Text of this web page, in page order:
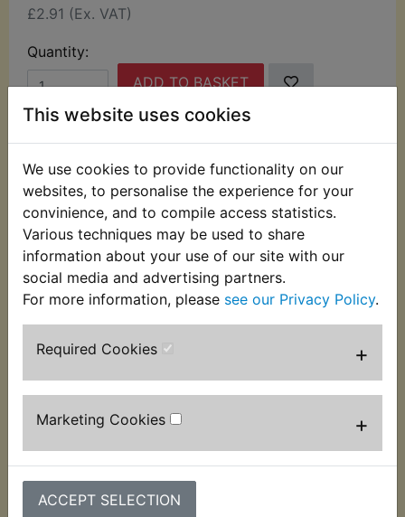
This website uses cookies
We use cookies to provide functionality on our
websites, to personalise the experience for your
convinience, and to compile access statistics.
Various techniques may be used to share
information about your use of our site with our
social media and advertising partners.
For more information, please see our Privacy Policy.
Required Cookies +
Marketing Cookies +
ACCEPT SELECTION
£2.91 (Ex. VAT)
Quantity:
ADD TO BASKET
Description Replaces OEM part
These VM22/210 pilot jets are 13.5mm long and
used in many Mikuni carburettors fitted to Yamaha
models. If unsure of the size you require, please
use theParts by Bikecategory. This jet is size 35.
Customers who bought this product also